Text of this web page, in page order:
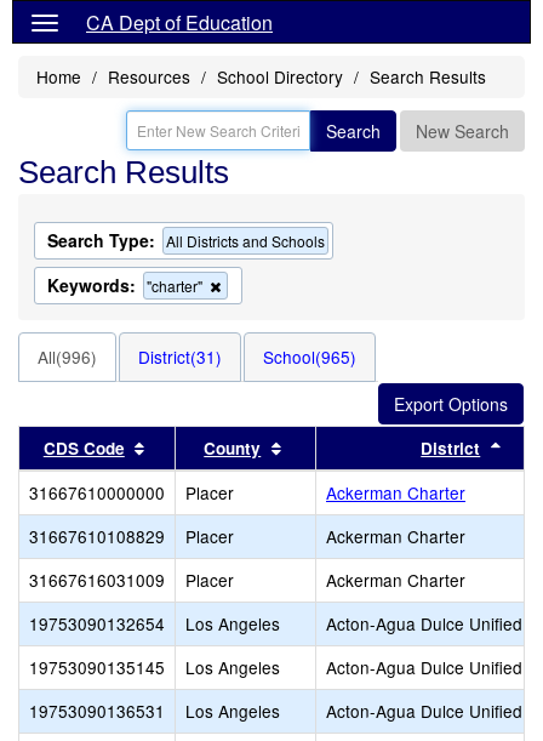
CA Dept of Education
Home Resources School Directory Search Results
Search New Search
Search Results
Search Type: All Districts and Schools
Keywords: "charter"
this
search
All(996) District(31) School(965)
CDS Code Sort results by this header
County Sort results by this header
District
31667610000000 Placer
Ackerman Charter
31667610108829
Placer
Ackerman Charter
31667616031009
Placer
Ackerman Charter
19753090132654
Los Angeles
Acton-Agua Dulce Unified
19753090135145
Los Angeles
Acton-Agua Dulce Unified
19753090136531
Los Angeles
Acton-Agua Dulce Unified